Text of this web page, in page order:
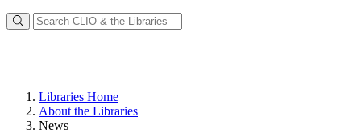
Libraries Home
About the Libraries
News